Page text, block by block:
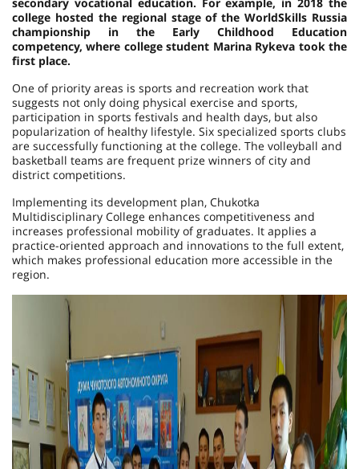
college hosted the regional stage of the WorldSkills Russia
championship in the Early Childhood Education
competency, where college student Marina Rykeva took the
first place.
One of priority areas is sports and recreation work that
suggests not only doing physical exercise and sports,
participation in sports festivals and health days, but also
popularization of healthy lifestyle. Six specialized sports clubs
are successfully functioning at the college. The volleyball and
basketball teams are frequent prize winners of city and
district competitions.
Implementing its development plan, Chukotka
Multidisciplinary College enhances competitiveness and
increases professional mobility of graduates. It applies a
practice-oriented approach and innovations to the full extent,
which makes professional education more accessible in the
region.